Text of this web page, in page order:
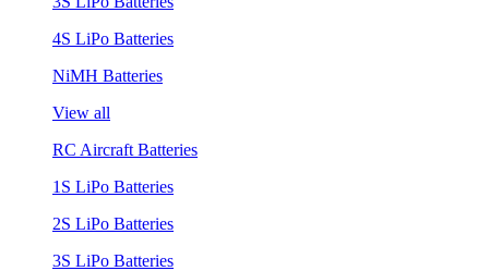
4S LiPo Batteries
NiMH Batteries
View all
RC Aircraft Batteries
1S LiPo Batteries
2S LiPo Batteries
3S LiPo Batteries